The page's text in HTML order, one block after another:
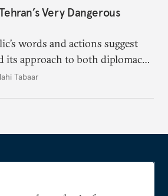
Very Dangerous
words and actions suggest
its approach to both diplomacy
Tabaar